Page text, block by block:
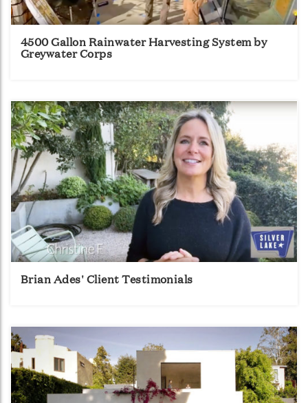
4500 Gallon Rainwater Harvesting System by
Greywater Corps
Brian Ades' Client Testimonials